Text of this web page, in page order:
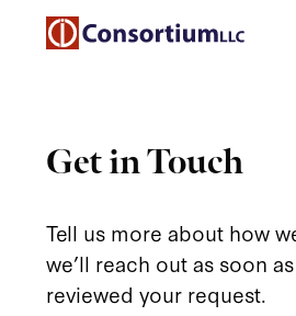
Get in Touch
Tell us more about how
we’ll reach out as soon as
reviewed your request.